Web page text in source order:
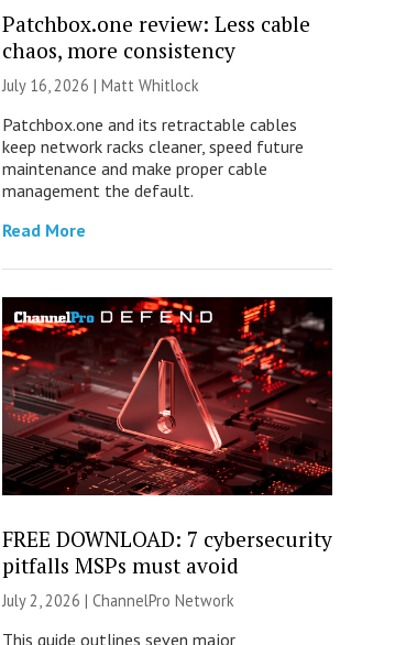
Patchbox.one review: Less cable
chaos, more consistency
July 16, 2026 | Matt Whitlock
Patchbox.one and its retractable cables
keep network racks cleaner, speed future
maintenance and make proper cable
management the default.
Read More
FREE DOWNLOAD: 7 cybersecurity
pitfalls MSPs must avoid
July 2, 2026 | ChannelPro Network
This guide outlines seven major